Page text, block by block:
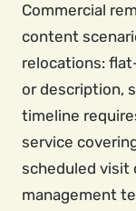
Commercial
content
relocations:
or description,
timeline
service
scheduled visit
management